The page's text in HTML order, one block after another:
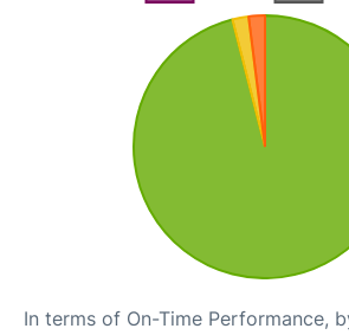
In terms of On-Time Performance,